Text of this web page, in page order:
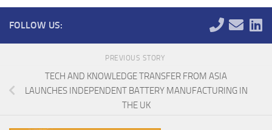
FOLLOW US:
PREVIOUS STORY
TECH AND KNOWLEDGE TRANSFER FROM ASIA
LAUNCHES INDEPENDENT BATTERY MANUFACTURING IN
THE UK